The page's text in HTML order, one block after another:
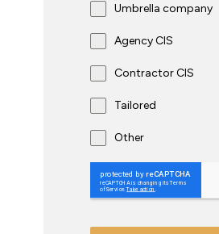
Umbrella company
Agency CIS
Contractor CIS
Tailored
Other